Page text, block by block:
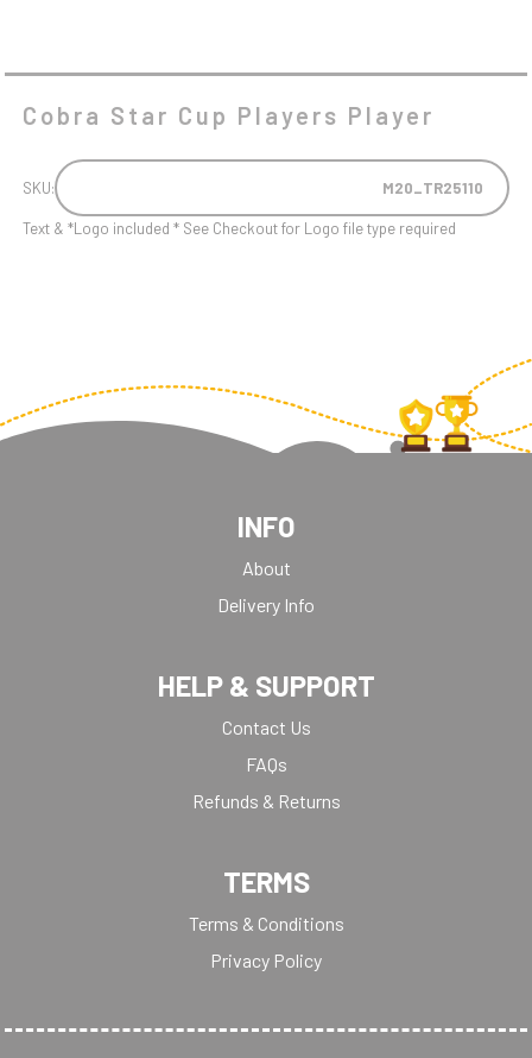
Cobra Star Cup Players Player
SKU: M20_TR25110
Text & *Logo included * See Checkout for Logo file type required
INFO
About
Delivery Info
HELP & SUPPORT
Contact Us
FAQs
Refunds & Returns
TERMS
Terms & Conditions
Privacy Policy